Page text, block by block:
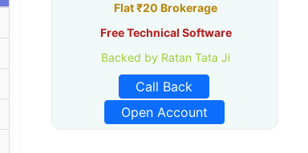
Flat ₹20 Brokerage
Free Technical Software
Backed by Ratan Tata Ji
Call Back
Open Account